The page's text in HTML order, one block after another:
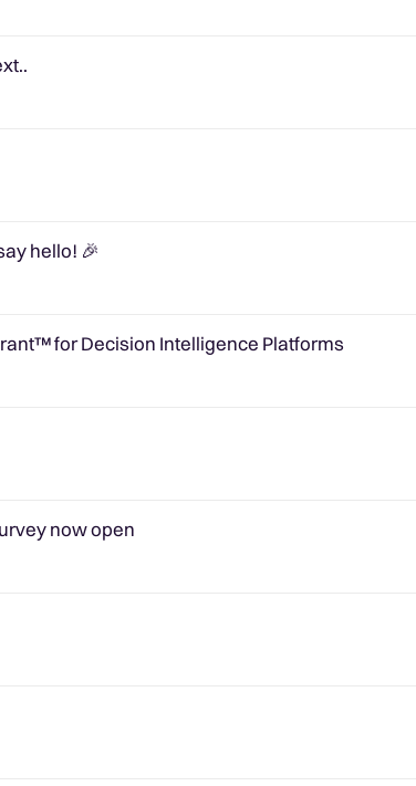
hello! 🎉
for Decision Intelligence Platforms
now open